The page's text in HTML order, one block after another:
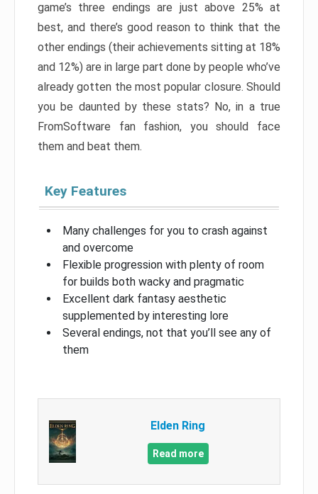
game’s three endings are just above 25% at
best, and there’s good reason to think that the
other endings (their achievements sitting at 18%
and 12%) are in large part done by people who’ve
already gotten the most popular closure. Should
you be daunted by these stats? No, in a true
FromSoftware fan fashion, you should face
them and beat them.
Key Features
Many challenges for you to crash against
and overcome
Flexible progression with plenty of room
for builds both wacky and pragmatic
Excellent dark fantasy aesthetic
supplemented by interesting lore
Several endings, not that you’ll see any of
them
Elden Ring
Read more